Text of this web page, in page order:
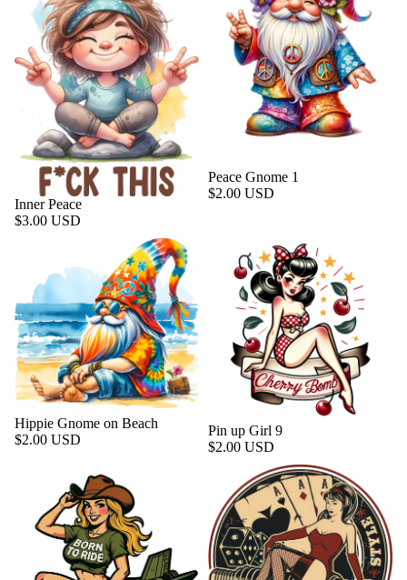
Inner Peace
$3.00 USD
Peace Gnome 1
$2.00 USD
Hippie Gnome on Beach
$2.00 USD
Pin up Girl 9
$2.00 USD